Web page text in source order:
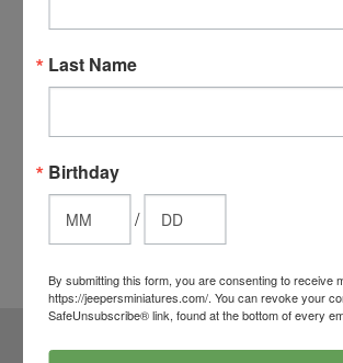
card
Last Name
Birthday
/
By submitting this form, you are consenting to receive
https://jeepersminiatures.com/. You can revoke your
SafeUnsubscribe® link, found at the bottom of every